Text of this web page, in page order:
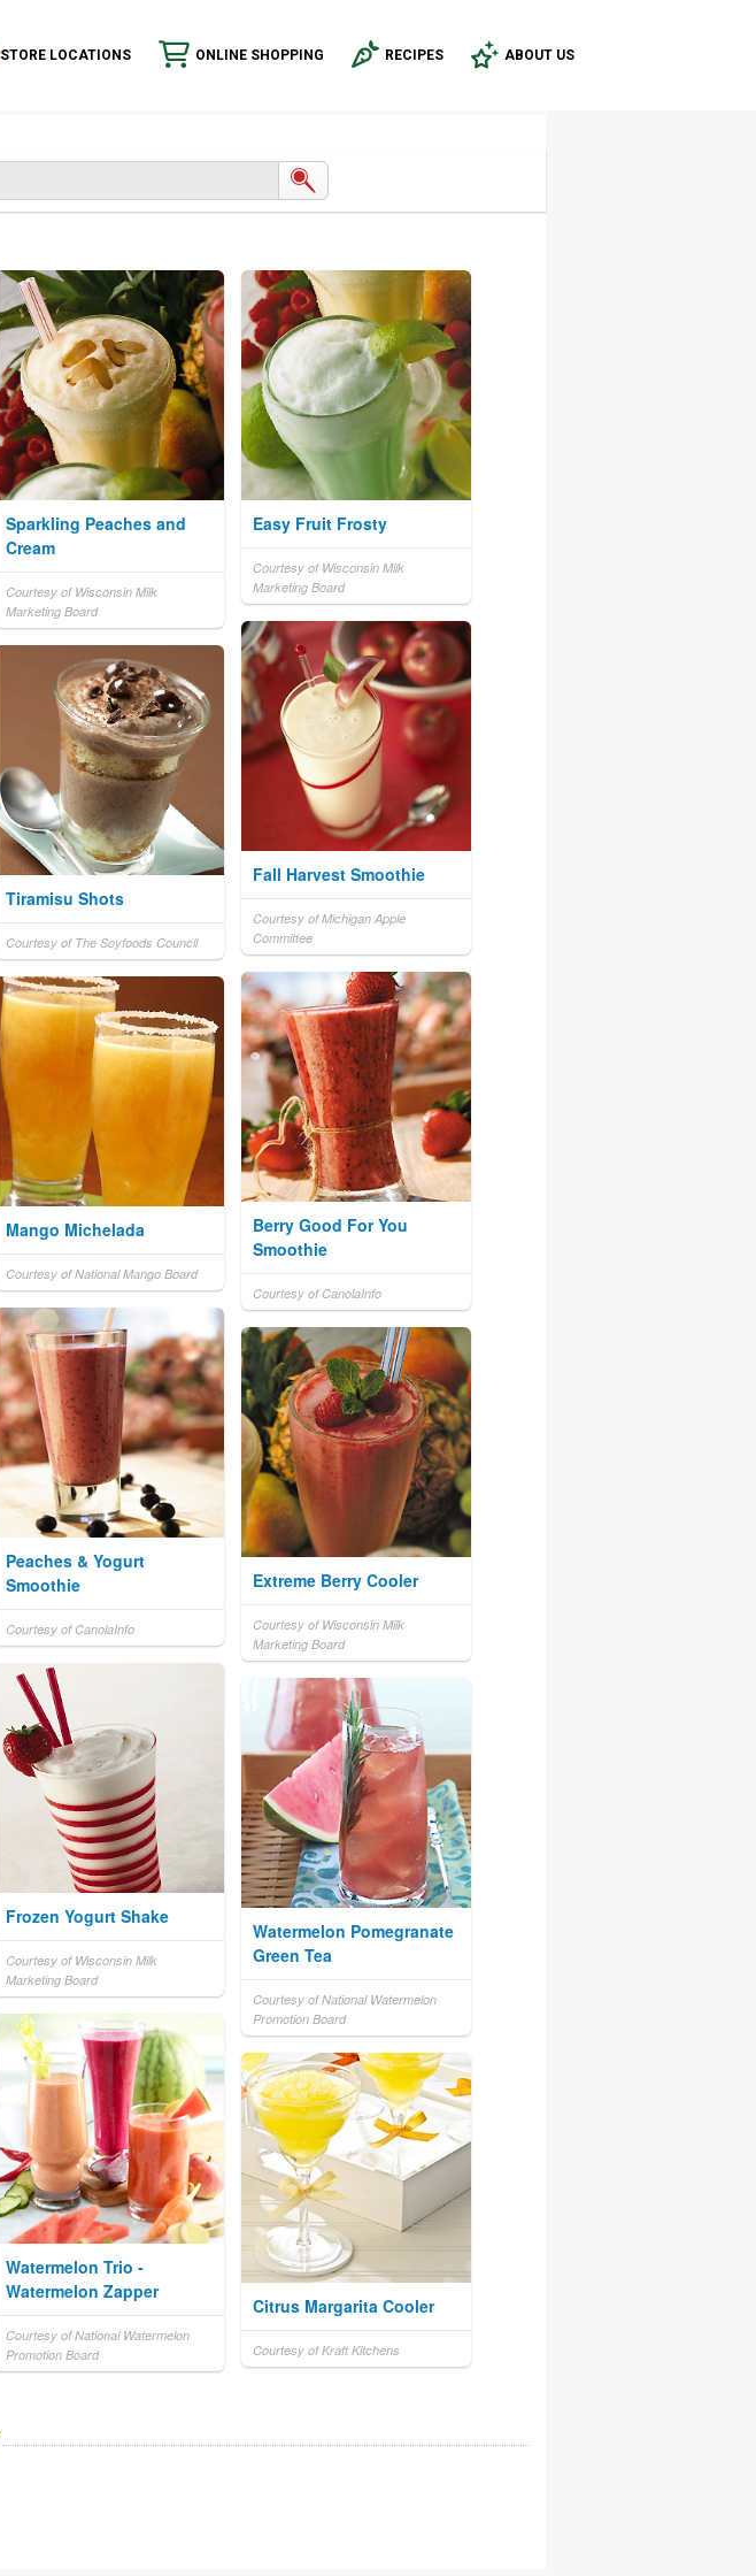
STORE LOCATIONS ONLINE SHOPPING RECIPES ABOUT US
Sparkling Peaches and
Cream
Courtesy of Wisconsin Milk
Marketing Board
Easy Fruit Frosty
Courtesy of Wisconsin Milk
Marketing Board
Fall Harvest Smoothie
Courtesy of Michigan Apple
Committee
Tiramisu Shots
Courtesy of The Soyfoods Council
Berry Good For You
Smoothie
Courtesy of CanolaInfo
Mango Michelada
Courtesy of National Mango Board
Peaches & Yogurt
Smoothie
Courtesy of CanolaInfo
Extreme Berry Cooler
Courtesy of Wisconsin Milk
Marketing Board
Frozen Yogurt Shake
Courtesy of Wisconsin Milk
Marketing Board
Watermelon Pomegranate
Green Tea
Courtesy of National Watermelon
Promotion Board
Watermelon Trio -
Watermelon Zapper
Courtesy of National Watermelon
Promotion Board
Citrus Margarita Cooler
Courtesy of Kraft Kitchens